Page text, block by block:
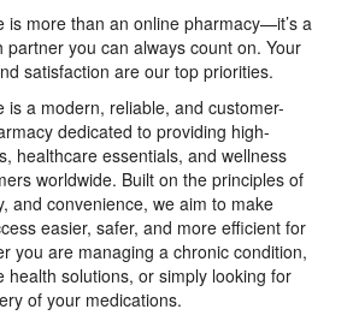
is more than an online pharmacy—it’s a
partner you can always count on. Your
satisfaction are our top priorities.
is a modern, reliable, and customer-
dedicated to providing high-
healthcare essentials, and wellness
worldwide. Built on the principles of
and convenience, we aim to make
easier, safer, and more efficient for
you are managing a chronic condition,
health solutions, or simply looking for
of your medications.